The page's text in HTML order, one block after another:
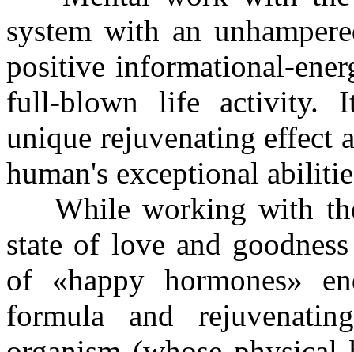
system with an
positive informational-
full-blown life activity. It
unique rejuvenating effect
human's exceptional
While working with the
state of love and
of «happy hormones»
formula and